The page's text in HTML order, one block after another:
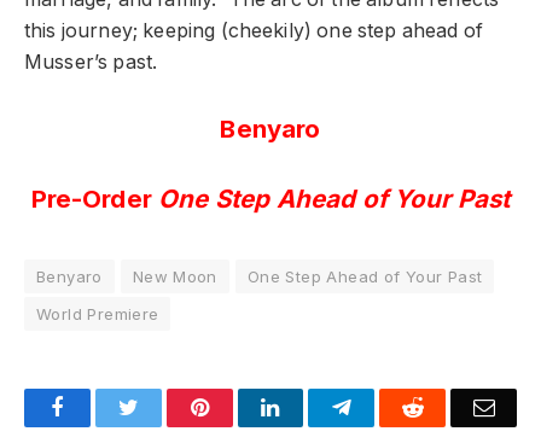
this journey; keeping (cheekily) one step ahead of
Musser’s past.
Benyaro
Pre-Order One Step Ahead of Your Past
Benyaro New Moon
One Step Ahead of Your Past
World Premiere
FacebookTwitter PinterestLinkedInTelegramReddit